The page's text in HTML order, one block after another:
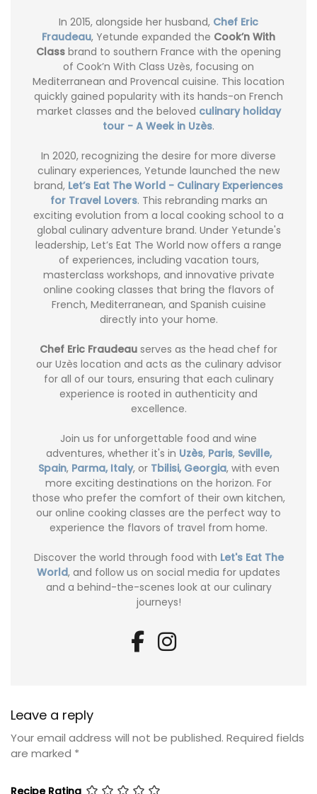
In 2015, alongside her husband, Chef Eric
Fraudeau, Yetunde expanded the Cook’n With
Class brand to southern France with the opening
of Cook’n With Class Uzès, focusing on
Mediterranean and Provencal cuisine. This location
quickly gained popularity with its hands-on French
market classes and the beloved culinary holiday
tour - A Week in Uzès.
In 2020, recognizing the desire for more diverse
culinary experiences, Yetunde launched the new
brand, Let’s Eat The World - Culinary Experiences
for Travel Lovers. This rebranding marks an
exciting evolution from a local cooking school to a
global culinary adventure brand. Under Yetunde's
leadership, Let’s Eat The World now offers a range
of experiences, including vacation tours,
masterclass workshops, and innovative private
online cooking classes that bring the flavors of
French, Mediterranean, and Spanish cuisine
directly into your home.
Chef Eric Fraudeau serves as the head chef for
our Uzès location and acts as the culinary advisor
for all of our tours, ensuring that each culinary
experience is rooted in authenticity and
excellence.
Join us for unforgettable food and wine
adventures, whether it's in Uzès, Paris, Seville,
Spain, Parma, Italy, or Tbilisi, Georgia, with even
more exciting destinations on the horizon. For
those who prefer the comfort of their own kitchen,
our online cooking classes are the perfect way to
experience the flavors of travel from home.
Discover the world through food with Let's Eat The
World, and follow us on social media for updates
and a behind-the-scenes look at our culinary
journeys!
Leave a reply
Your email address will not be published. Required fields
are marked *